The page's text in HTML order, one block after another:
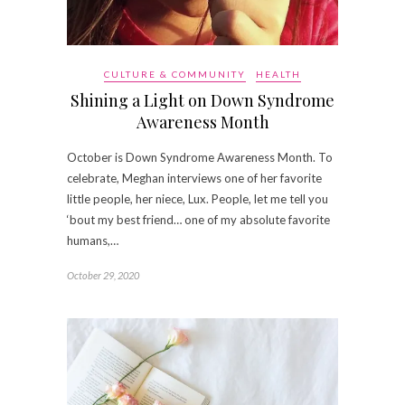
CULTURE & COMMUNITY HEALTH
Shining a Light on Down Syndrome
Awareness Month
October is Down Syndrome Awareness Month. To
celebrate, Meghan interviews one of her favorite
little people, her niece, Lux. People, let me tell you
‘bout my best friend… one of my absolute favorite
humans,…
October 29, 2020